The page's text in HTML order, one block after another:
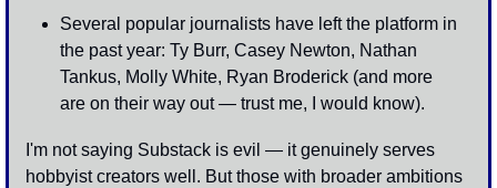
Several popular journalists have left the platform in
the past year: Ty Burr, Casey Newton, Nathan
Tankus, Molly White, Ryan Broderick (and more
are on their way out — trust me, I would know).
I'm not saying Substack is evil — it genuinely serves
hobbyist creators well. But those with broader ambitions